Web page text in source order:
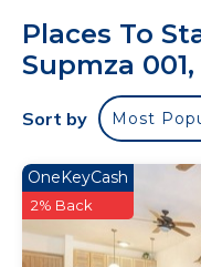
every room. The
kitchen areas flow
oasis, creating
simply relax with
The villa offers
bathrooms,
eight guests. The
bed, private balcony
Places To
Supmza
Sort by Most
OneKeyCash
2% Back